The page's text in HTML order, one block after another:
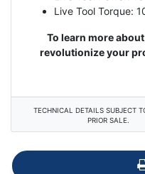
Live Tool Torque:
To learn more
revolutionize your
TECHNICAL DETAILS SUBJECT
PRIOR SALE.